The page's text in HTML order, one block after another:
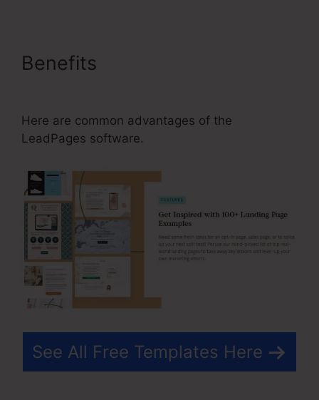
Benefits
Here are common advantages of the
LeadPages software.
See All Free Templates Here